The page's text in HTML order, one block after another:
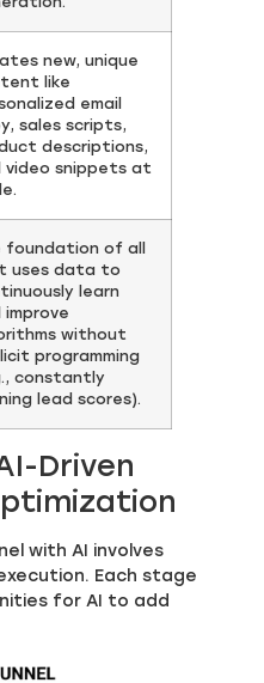
new, unique
like
email
sales scripts,
descriptions,
video snippets at
foundation of all
uses data to
learn
improve
without
programming
constantly
lead scores).
Driven
with AI involves
Each stage
for AI to add